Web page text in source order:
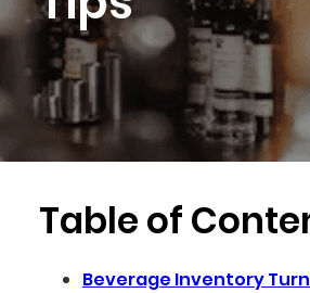
Table of
Beverage Inventory